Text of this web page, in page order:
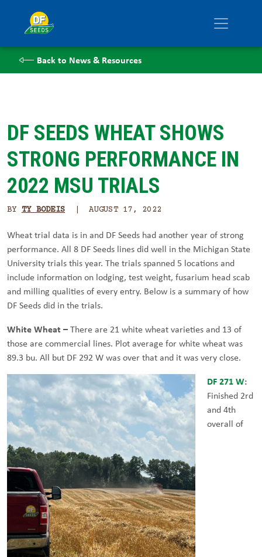
Back to News & Resources
DF SEEDS WHEAT SHOWS
STRONG PERFORMANCE IN
2022 MSU TRIALS
BY TY BODEIS | AUGUST 17, 2022
Wheat trial data is in and DF Seeds had another year of strong
performance. All 8 DF Seeds lines did well in the Michigan State
University trials this year. The trials spanned 5 locations and
include information on lodging, test weight, fusarium head scab
and milling qualities of every entry. Below is a summary of how
DF Seeds did in the trials.
White Wheat –There are 21 white wheat varieties and 13 of
those are commercial lines. Plot average for white wheat was
89.3 bu. All but DF 292 W was over that and it was very close.
DF 271 W:
Finished 2rd
and 4th
overall of